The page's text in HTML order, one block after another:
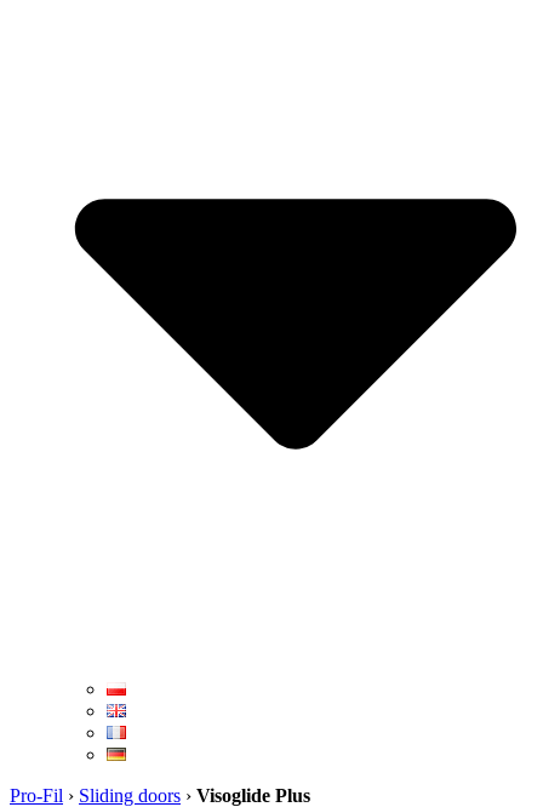
Pro-Fil › Sliding doors › Visoglide Plus